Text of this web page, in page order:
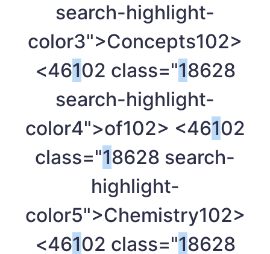
search-highlight-
color3">Concepts102>
<46102 class="18628
search-highlight-
color4">of102> <46102
class="18628 search-
highlight-
color5">Chemistry102>
<46102 class="18628